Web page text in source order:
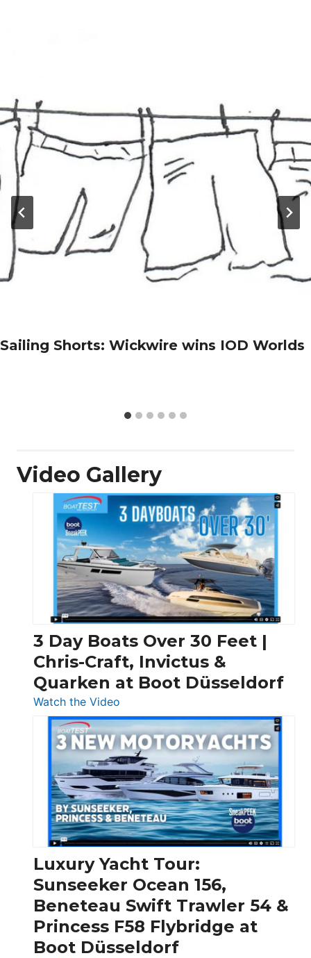
Sailing Shorts: Wickwire wins IOD Worlds
Video Gallery
3 Day Boats Over 30 Feet |
Chris-Craft, Invictus &
Quarken at Boot Düsseldorf
Watch the Video
3
Day
Boats
Over
30
Feet
|
Chris-
Craft,
Invictus
&
Quarken
at
Boot
Luxury Yacht Tour:
Sunseeker Ocean 156,
Beneteau Swift Trawler 54 &
Princess F58 Flybridge at
Boot Düsseldorf